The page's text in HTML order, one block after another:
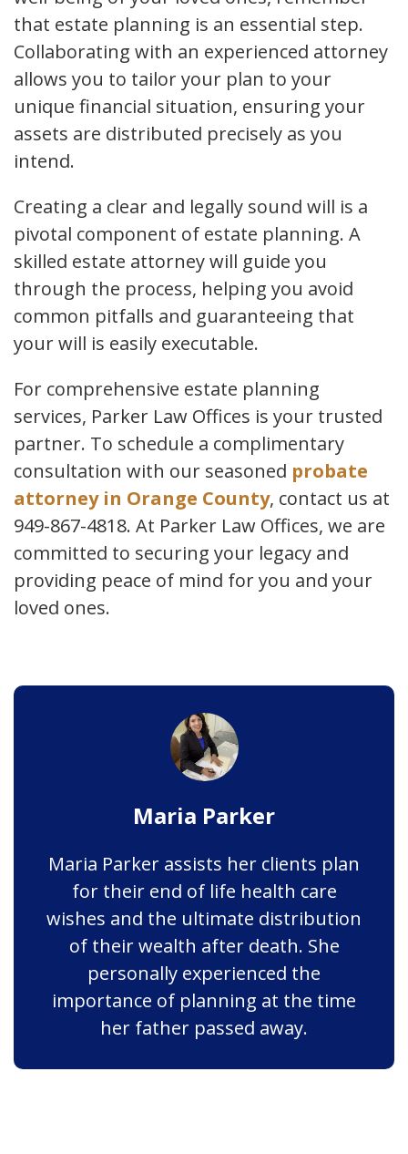
that estate planning is an essential step.
Collaborating with an experienced attorney
allows you to tailor your plan to your
unique financial situation, ensuring your
assets are distributed precisely as you
intend.
Creating a clear and legally sound will is a
pivotal component of estate planning. A
skilled estate attorney will guide you
through the process, helping you avoid
common pitfalls and guaranteeing that
your will is easily executable.
For comprehensive estate planning
services, Parker Law Offices is your trusted
partner. To schedule a complimentary
consultation with our seasoned probate
attorney in Orange County, contact us at
949-867-4818. At Parker Law Offices, we are
committed to securing your legacy and
providing peace of mind for you and your
loved ones.
Maria Parker
Maria Parker assists her clients plan
for their end of life health care
wishes and the ultimate distribution
of their wealth after death. She
personally experienced the
importance of planning at the time
her father passed away.